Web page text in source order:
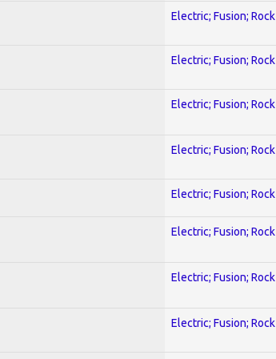
Electric; Fusion; Rock
Electric; Fusion; Rock
Electric; Fusion; Rock
Electric; Fusion; Rock
Electric; Fusion; Rock
Electric; Fusion; Rock
Electric; Fusion; Rock
Electric; Fusion; Rock